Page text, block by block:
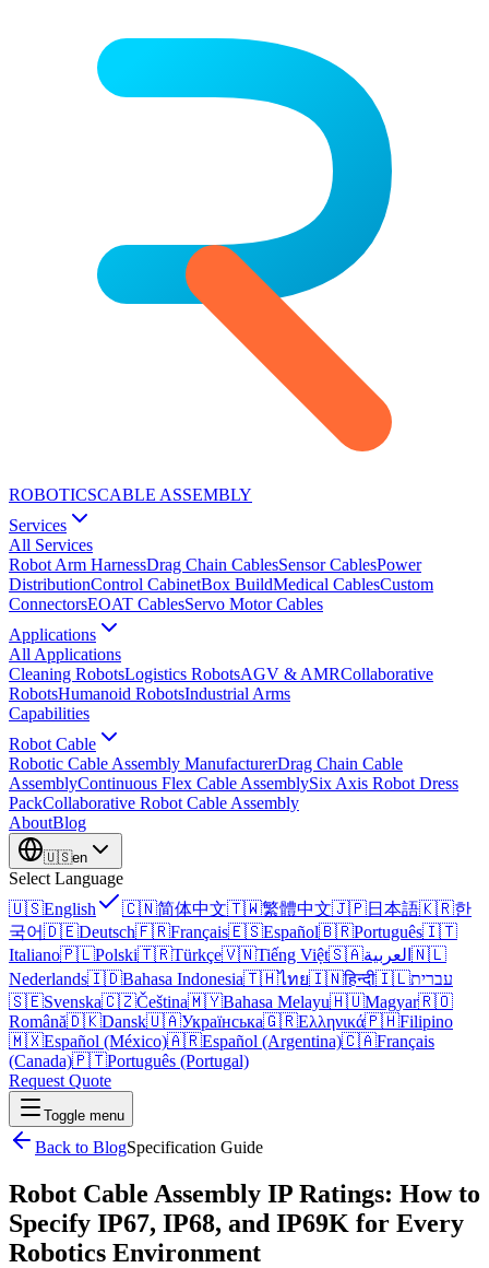
ROBOTICSCABLE ASSEMBLY
Services
All Services
Robot Arm HarnessDrag Chain CablesSensor CablesPower
DistributionControl CabinetBox BuildMedical CablesCustom
ConnectorsEOAT CablesServo Motor Cables
Applications
All Applications
Cleaning RobotsLogistics RobotsAGV & AMRCollaborative
RobotsHumanoid RobotsIndustrial Arms
Capabilities
Robot Cable
Robotic Cable Assembly ManufacturerDrag Chain Cable
AssemblyContinuous Flex Cable AssemblySix Axis Robot Dress
PackCollaborative Robot Cable Assembly
AboutBlog
🇺🇸en
Select Language
🇺🇸English 🇨🇳简体中文🇹🇼繁體中文🇯🇵日本語🇰🇷한
국어🇩🇪Deutsch🇫🇷Français🇪🇸Español🇧🇷Português🇮🇹
Italiano🇵🇱Polski🇹🇷Türkçe🇻🇳Tiếng Việt🇸🇦العربية 🇳🇱
Nederlands🇮🇩Bahasa Indonesia🇹🇭ไทย🇮🇳हिन्दी🇮🇱עברית
🇸🇪Svenska🇨🇿Čeština🇲🇾Bahasa Melayu🇭🇺Magyar🇷🇴
Română🇩🇰Dansk🇺🇦Українська🇬🇷Ελληνικά🇵🇭Filipino
🇲🇽Español (México)🇦🇷Español (Argentina)🇨🇦Français
(Canada)🇵🇹Português (Portugal)
Request Quote
Toggle menu
Back to BlogSpecification Guide
Robot Cable Assembly IP Ratings: How to
Specify IP67, IP68, and IP69K for Every
Robotics Environment